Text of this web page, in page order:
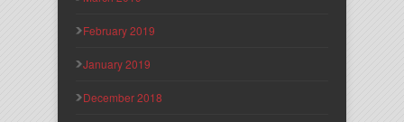
February 2019
January 2019
December 2018